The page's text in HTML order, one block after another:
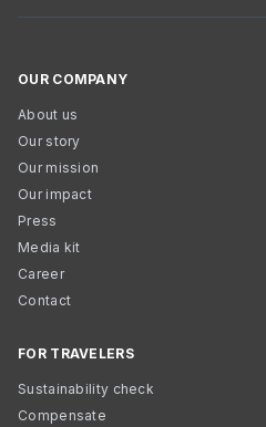
OUR COMPANY
About us
Our story
Our mission
Our impact
Press
Media kit
Career
Contact
FOR TRAVELERS
Sustainability check
Compensate